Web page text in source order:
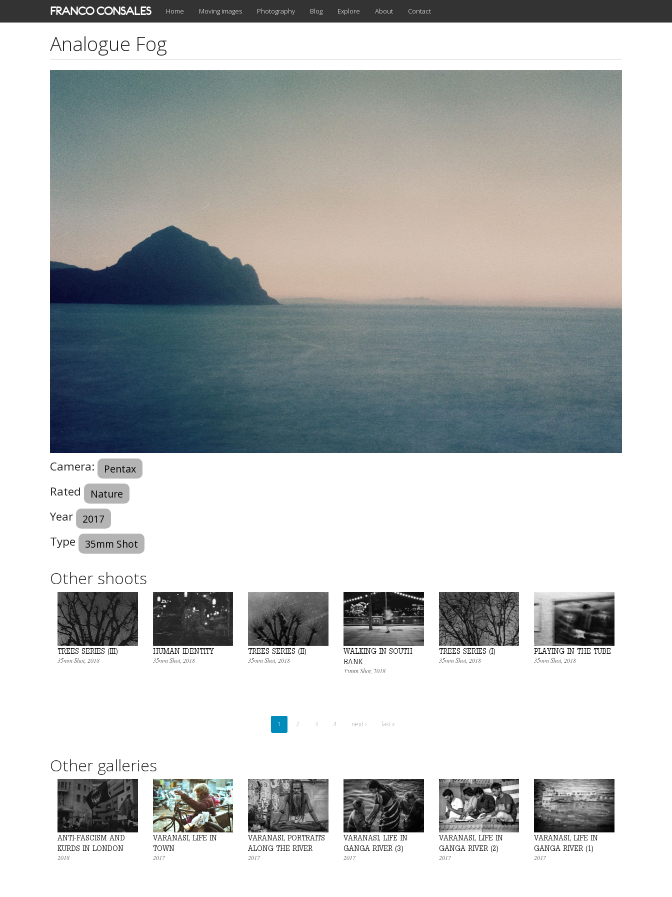
FRANCO CONSALES Home Moving images Photography Blog Explore About Contact
Analogue Fog
Camera: Pentax
Rated Nature
Year 2017
Type 35mm Shot
Other shoots
TREES SERIES (III)
35mm Shot, 2018
HUMAN IDENTITY
35mm Shot, 2018
TREES SERIES (II)
35mm Shot, 2018
WALKING IN SOUTH
BANK
35mm Shot, 2018
TREES SERIES (I)
35mm Shot, 2018
PLAYING IN THE TUBE
35mm Shot, 2018
1 2 3 4 next › last »
Other galleries
ANTI-FASCISM AND
KURDS IN LONDON
2018
VARANASI, LIFE IN
TOWN
2017
VARANASI, PORTRAITS
ALONG THE RIVER
2017
VARANASI, LIFE IN
GANGA RIVER (3)
2017
VARANASI, LIFE IN
GANGA RIVER (2)
2017
VARANASI, LIFE IN
GANGA RIVER (1)
2017